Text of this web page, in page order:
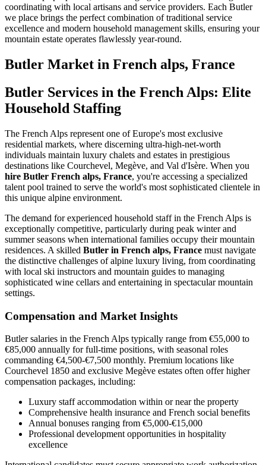
coordinating with local artisans and service providers. Each Butler
we place brings the perfect combination of traditional service
excellence and modern household management skills, ensuring your
mountain estate operates flawlessly year-round.
Butler Market in French alps, France
Butler Services in the French Alps: Elite
Household Staffing
The French Alps represent one of Europe's most exclusive
residential markets, where discerning ultra-high-net-worth
individuals maintain luxury chalets and estates in prestigious
destinations like Courchevel, Megève, and Val d'Isère. When you
hire Butler French alps, France, you're accessing a specialized
talent pool trained to serve the world's most sophisticated clientele in
this unique alpine environment.
The demand for experienced household staff in the French Alps is
exceptionally competitive, particularly during peak winter and
summer seasons when international families occupy their mountain
residences. A skilled Butler in French alps, France must navigate
the distinctive challenges of alpine luxury living, from coordinating
with local ski instructors and mountain guides to managing
sophisticated wine cellars and entertaining in spectacular mountain
settings.
Compensation and Market Insights
Butler salaries in the French Alps typically range from €55,000 to
€85,000 annually for full-time positions, with seasonal roles
commanding €4,500-€7,500 monthly. Premium locations like
Courchevel 1850 and exclusive Megève estates often offer higher
compensation packages, including:
Luxury staff accommodation within or near the property
Comprehensive health insurance and French social benefits
Annual bonuses ranging from €5,000-€15,000
Professional development opportunities in hospitality
excellence